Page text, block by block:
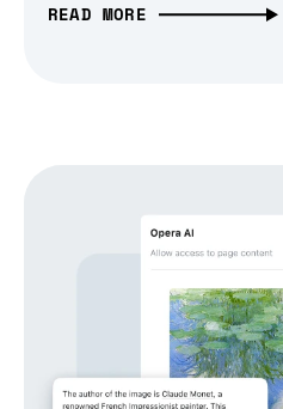
READ MORE